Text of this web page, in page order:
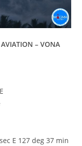
– VONA
E 127 deg 37 min